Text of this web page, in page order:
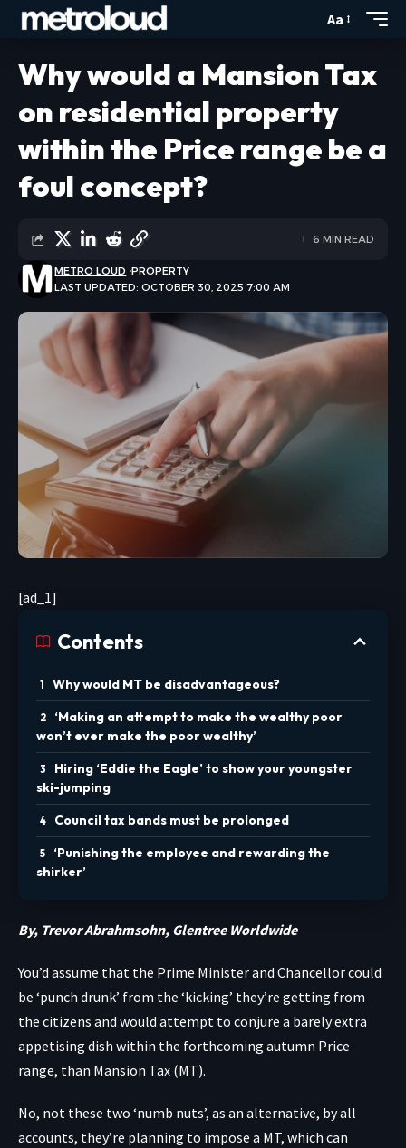
Aa
Why would a Mansion Tax
on residential property
within the Price range be a
foul concept?
LAST UPDATED: OCTOBER 30, 2025 7:00 AM
METRO LOUD PROPERTY
6 MIN READ
[ad_1]
Contents
Why would MT be disadvantageous?
‘Making an attempt to make the wealthy poor
won’t ever make the poor wealthy’
Hiring ‘Eddie the Eagle’ to show your youngster
ski-jumping
Council tax bands must be prolonged
‘Punishing the employee and rewarding the
shirker’
By, Trevor Abrahmsohn, Glentree Worldwide
You’d assume that the Prime Minister and Chancellor could
be ‘punch drunk’ from the ‘kicking’ they’re getting from
the citizens and would attempt to conjure a barely extra
appetising dish within the forthcoming autumn Price
range, than Mansion Tax (MT).
No, not these two ‘numb nuts’, as an alternative, by all
accounts, they’re planning to impose a MT, which can